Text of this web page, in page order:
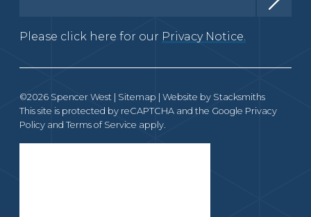
Please click here for our Privacy Notice.
©2026 Spencer West | Sitemap | Website by Stacksmiths
This site is protected by reCAPTCHA and the Google Privacy
Policy and Terms of Service apply.